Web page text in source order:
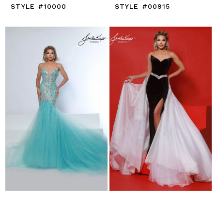
STYLE #10000
STYLE #00915